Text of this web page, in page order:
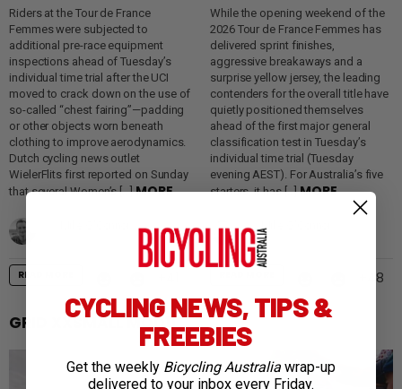
Riders at the Tour de France
Femmes were subjected to
additional pre-race equipment
inspections ahead of Tuesday’s
individual time trial after the UCI
moved to crack down on the use of
so-called “chest fairing”—padding
or other objects worn beneath
clothing to improve aerodynamics.
Dutch cycling news outlet
WielerFlits first reported on Sunday
that several Women’s […]MORE
READ MORE
While the opening weekend of the
2026 Tour de France Femmes has
delivered sprint finishes,
aggressive breakaways and a
surprise yellow jersey, the leading
contenders for the overall title have
quietly positioned themselves
ahead of the first major general
classification test in Tuesday’s
individual time trial (Tuesday
evening AEST). For Australia’s five
starters, it has […]MORE
by Mike O'Connor
4 days ago
48
GRID XXSMALL MOD11
CYCLING NEWS, TIPS &
FREEBIES
Get the weekly Bicycling Australia wrap-up
delivered to your inbox every Friday.